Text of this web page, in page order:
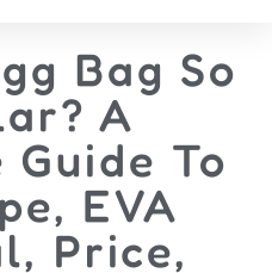
Bag So
A
To
EVA
Price,